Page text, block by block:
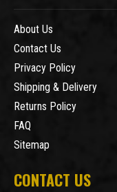
About Us
Contact Us
Privacy Policy
Shipping & Delivery
Returns Policy
FAQ
Sitemap
CONTACT US